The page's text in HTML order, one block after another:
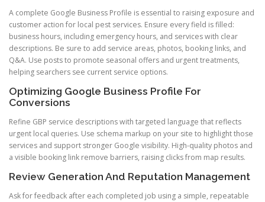
A complete Google Business Profile is essential to raising exposure and
customer action for local pest services. Ensure every field is filled:
business hours, including emergency hours, and services with clear
descriptions. Be sure to add service areas, photos, booking links, and
Q&A. Use posts to promote seasonal offers and urgent treatments,
helping searchers see current service options.
Optimizing Google Business Profile For
Conversions
Refine GBP service descriptions with targeted language that reflects
urgent local queries. Use schema markup on your site to highlight those
services and support stronger Google visibility. High-quality photos and
a visible booking link remove barriers, raising clicks from map results.
Review Generation And Reputation Management
Ask for feedback after each completed job using a simple, repeatable